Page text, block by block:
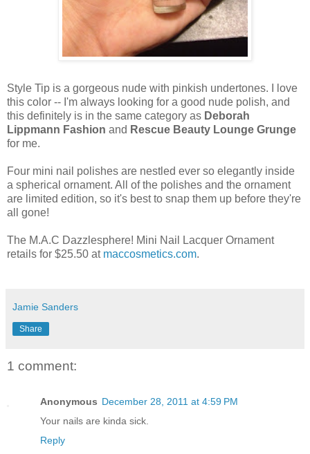
Style Tip is a gorgeous nude with pinkish undertones. I love
this color -- I'm always looking for a good nude polish, and
this definitely is in the same category as Deborah
Lippmann Fashion and Rescue Beauty Lounge Grunge
for me.
Four mini nail polishes are nestled ever so elegantly inside
a spherical ornament. All of the polishes and the ornament
are limited edition, so it's best to snap them up before they're
all gone!
The M.A.C Dazzlesphere! Mini Nail Lacquer Ornament
retails for $25.50 at maccosmetics.com.
Jamie Sanders
Share
1 comment:
Anonymous December 28, 2011 at 4:59 PM
Your nails are kinda sick.
Reply